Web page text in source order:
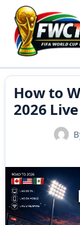
Skip
content
How to
2026